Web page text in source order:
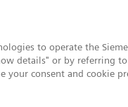
to operate the
details" or by referring
consent and cookie